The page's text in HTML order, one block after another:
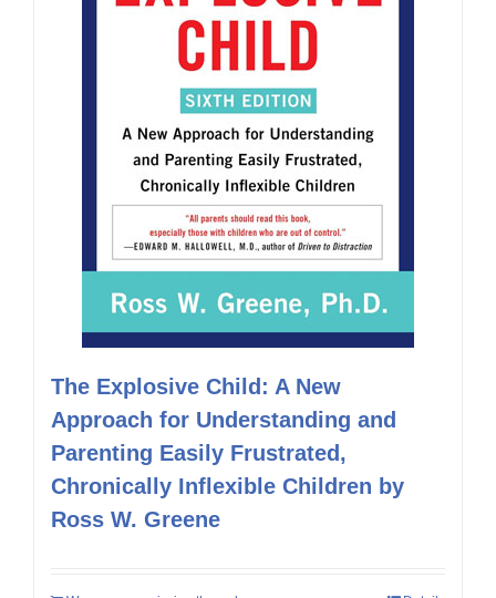
The Explosive Child: A New
Approach for Understanding and
Parenting Easily Frustrated,
Chronically Inflexible Children by
Ross W. Greene